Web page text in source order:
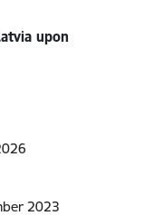
upon
2023